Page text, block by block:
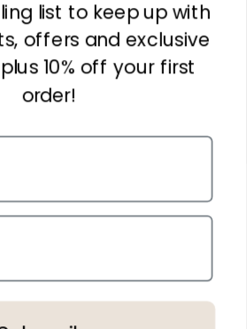
list to keep up with
offers and exclusive
10% off your first
order!